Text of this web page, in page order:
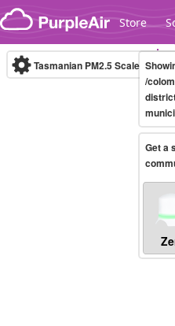
Skip to content
Store
Tasmanian PM2.5 Scale (µg/
/
Get a